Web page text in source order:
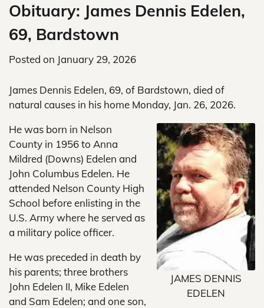
Obituary: James Dennis Edelen,
69, Bardstown
Posted on January 29, 2026
James Dennis Edelen, 69, of Bardstown, died of
natural causes in his home Monday, Jan. 26, 2026.
JAMES DENNIS
EDELEN
He was born in Nelson
County in 1956 to Anna
Mildred (Downs) Edelen and
John Columbus Edelen. He
attended Nelson County High
School before enlisting in the
U.S. Army where he served as
a military police officer.
He was preceded in death by
his parents; three brothers
John Edelen II, Mike Edelen
and Sam Edelen; and one son,